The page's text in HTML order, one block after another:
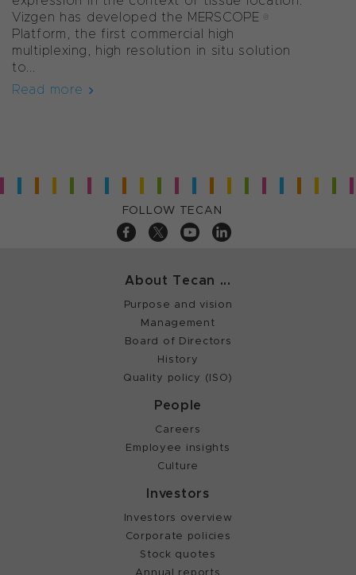
Vizgen has developed the MERSCOPE®
Platform, the first commercial high
multiplexing, high resolution in situ solution
to...
Read more
FOLLOW TECAN
About Tecan ...
Purpose and vision
Management
Board of Directors
History
Quality policy (ISO)
People
Careers
Employee insights
Culture
Investors
Investors overview
Corporate policies
Stock quotes